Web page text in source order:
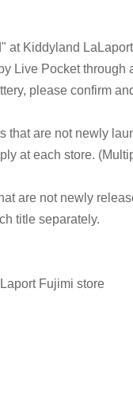
at Kiddyland
Live Pocket through
please confirm
that are not newly
at each store.
are not newly
title separately.
Fujimi store